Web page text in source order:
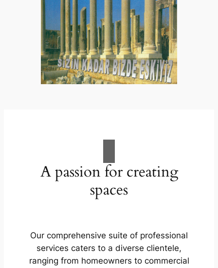
A passion for creating
spaces
Our comprehensive suite of professional
services caters to a diverse clientele,
ranging from homeowners to commercial